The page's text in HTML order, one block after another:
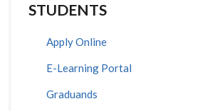
STUDENTS
Apply Online
E-Learning Portal
Graduands